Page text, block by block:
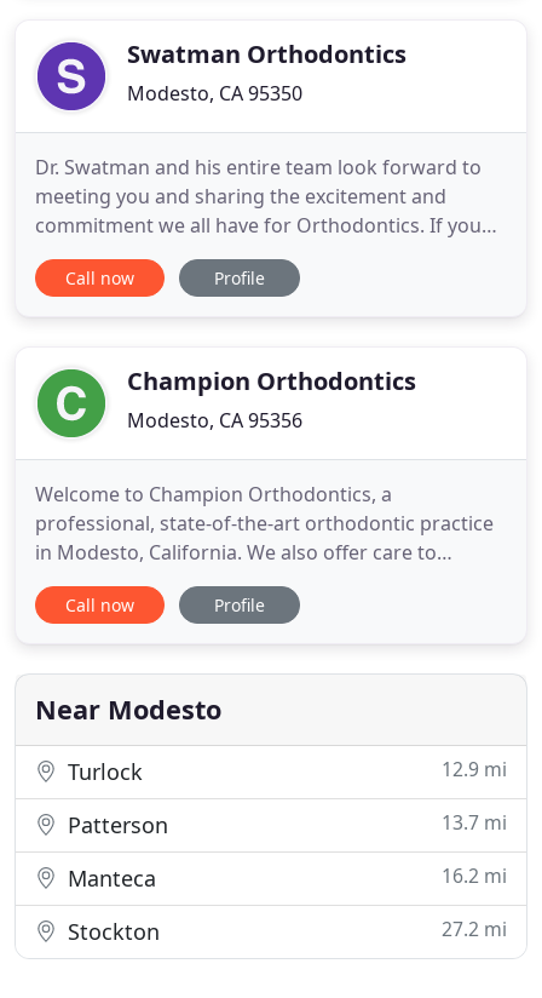
achieve yourSwatman Orthodontics
Modesto, CA 95350
Dr. Swatman and his entire team look forward to
meeting you and sharing the excitement and
commitment we all have for Orthodontics. If you
are looking for a unique orthodontic experience
that is extremely personalized, enjoyable,
one of a kind orthodontic
Call now Profile
Champion Orthodontics
Modesto, CA 95356
Welcome to Champion Orthodontics, a
professional, state-of-the-art orthodontic practice
in Modesto, California. We also offer care to
patients in Stockton, Turlock, Ceres, Manteca,
Clovis, Merced, Madera and Fresno. We are located
Central Valley and are proud of our heritage and
the hardworking people who
Call now Profile
Near Modesto
Turlock 12.9 mi
Patterson 13.7 mi
Manteca 16.2 mi
Stockton 27.2 mi